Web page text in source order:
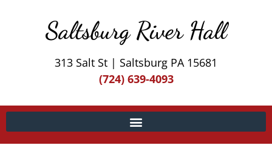
Saltsburg River Hall
313 Salt St | Saltsburg PA 15681
(724) 639-4093